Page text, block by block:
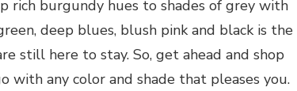
rich burgundy hues to shades of grey with
deep blues, blush pink and black is the
still here to stay. So, get ahead and shop
with any color and shade that pleases you.